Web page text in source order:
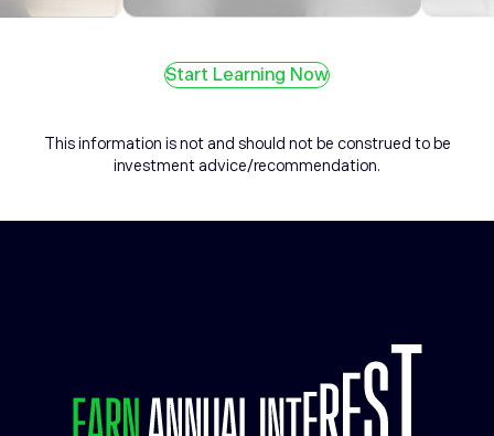
Start Learning Now
This information is not and should not be construed to be
investment advice/recommendation.